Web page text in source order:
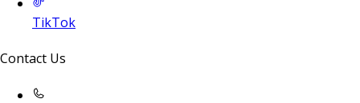
TikTok
Contact Us